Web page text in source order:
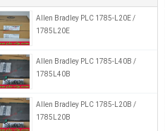
Allen Bradley PLC 1785-L20E /
1785L20E
Allen Bradley PLC 1785-L40B /
1785L40B
Allen Bradley PLC 1785-L20B /
1785L20B